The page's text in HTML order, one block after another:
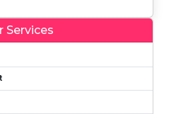
Services